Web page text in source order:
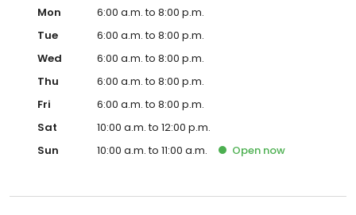
Mon
6:00 a.m. to 8:00 p.m.
Tue
6:00 a.m. to 8:00 p.m.
Wed
6:00 a.m. to 8:00 p.m.
Thu
6:00 a.m. to 8:00 p.m.
Fri
6:00 a.m. to 8:00 p.m.
Sat
10:00 a.m. to 12:00 p.m.
Sun
10:00 a.m. to 11:00 a.m. Open now